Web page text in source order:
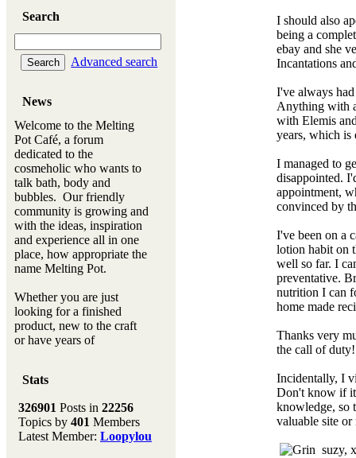
Search
Advanced search
News
Welcome to the Melting
Pot Café, a forum
dedicated to the
cosmeholic who wants to
talk bath, body and
bubbles. Our friendly
community is growing and
with the ideas, inspiration
and experience all in one
place, how appropriate the
name Melting Pot.
Whether you are just
looking for a finished
product, new to the craft
or have years of
new ingredient to our
Don't forget to visit our
main site where you will
Stats
326901 Posts in 22256
Topics by 401 Members
Latest Member: Loopylou
I should also
being a
ebay and she
Incantations
I've always
Anything with
with Elemis
years, which is
I managed to
disappointed.
appointment,
convinced by
I've been on a
lotion habit on
well so far. I
preventative.
nutrition I can
home made
Thanks very
the call of
Incidentally, I
Don't know if
knowledge, so
valuable site or
suzy, x